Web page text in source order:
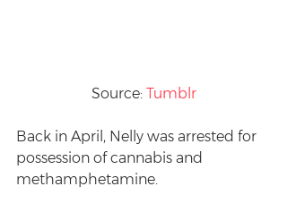
Source: Tumblr
Back in April, Nelly was arrested for
possession of cannabis and
methamphetamine.